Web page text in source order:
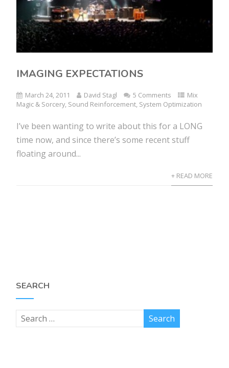
IMAGING EXPECTATIONS
March 24, 2011 David Stagl 5 Comments
Mix
Magic & Sorcery, Sound Reinforcement, System Optimization
I’ve been wanting to write about this for a LONG
time now, and since there’s some recent stuff
floating around...
+ READ MORE
SEARCH